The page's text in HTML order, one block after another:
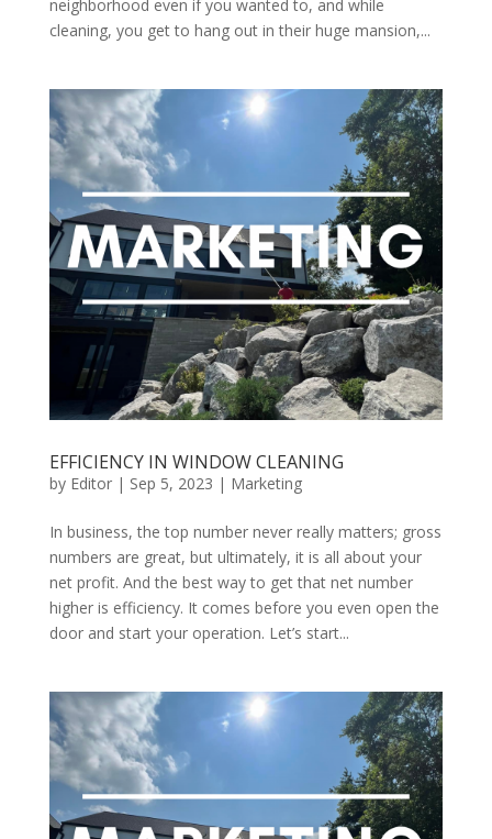
neighborhood even if you wanted to, and while
cleaning, you get to hang out in their huge mansion,...
EFFICIENCY IN WINDOW CLEANING
by Editor| Sep 5, 2023 | Marketing
In business, the top number never really matters; gross
numbers are great, but ultimately, it is all about your
net profit. And the best way to get that net number
higher is efficiency. It comes before you even open the
door and start your operation. Let’s start...